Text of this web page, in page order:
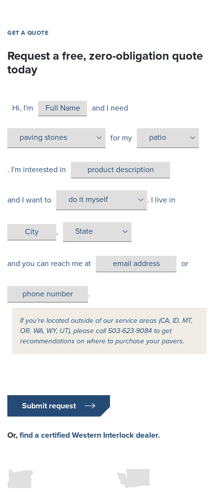
GET A QUOTE
Request a free, zero-obligation quote
today
Hi, I'm and I need
for my
. I'm interested in
and I want to . I live in
,
and you can reach me at or
.
If you’re located outside of our service areas (CA, ID, MT,
OR, WA, WY, UT), please call 503-623-9084 to get
recommendations on where to purchase your pavers.
Submit request
Or, find a certified Western Interlock dealer.